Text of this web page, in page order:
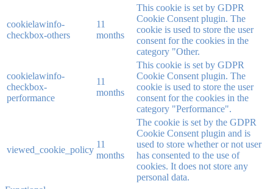
cookielawinfo-
checkbox-others
11
months
This cookie is set by GDPR
Cookie Consent plugin. The
cookie is used to store the user
consent for the cookies in the
category "Other.
cookielawinfo-
checkbox-
performance
11
months
This cookie is set by GDPR
Cookie Consent plugin. The
cookie is used to store the user
consent for the cookies in the
category "Performance".
viewed_cookie_policy
11
months
The cookie is set by the GDPR
Cookie Consent plugin and is
used to store whether or not user
has consented to the use of
cookies. It does not store any
personal data.